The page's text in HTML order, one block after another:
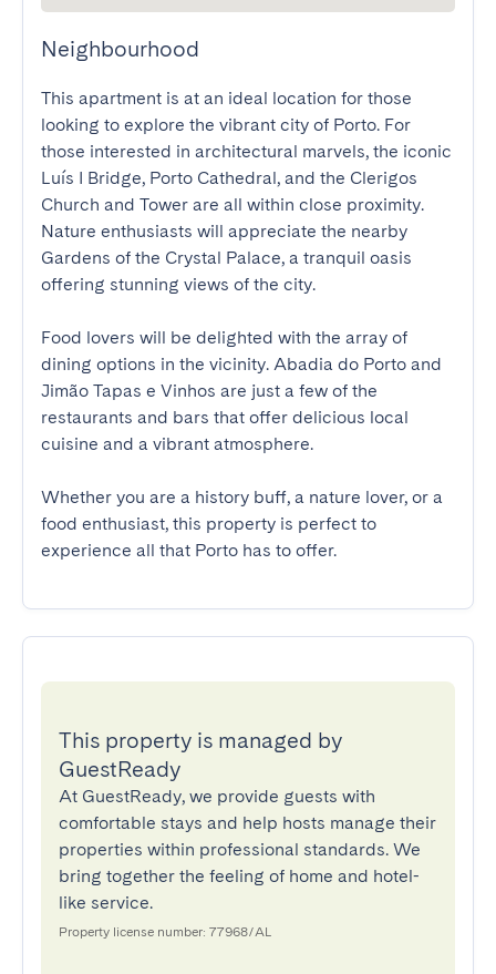
Neighbourhood
This apartment is at an ideal location for those
looking to explore the vibrant city of Porto. For
those interested in architectural marvels, the iconic
Luís I Bridge, Porto Cathedral, and the Clerigos
Church and Tower are all within close proximity.
Nature enthusiasts will appreciate the nearby
Gardens of the Crystal Palace, a tranquil oasis
offering stunning views of the city.
Food lovers will be delighted with the array of
dining options in the vicinity. Abadia do Porto and
Jimão Tapas e Vinhos are just a few of the
restaurants and bars that offer delicious local
cuisine and a vibrant atmosphere.
Whether you are a history buff, a nature lover, or a
food enthusiast, this property is perfect to
experience all that Porto has to offer.
This property is managed by
GuestReady
At GuestReady, we provide guests with
comfortable stays and help hosts manage their
properties within professional standards. We
bring together the feeling of home and hotel-
like service.
Property license number: 77968/AL